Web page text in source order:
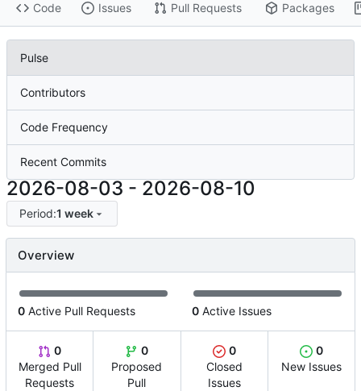
Code Issues Pull Requests Packages
Pulse
Contributors
Code Frequency
Recent Commits
2026-08-03 - 2026-08-10
Period:1 week
Overview
0 Active Pull Requests 0 Active Issues
0
Merged Pull
Requests
0
Proposed
Pull
0
Closed
Issues
0
New Issues